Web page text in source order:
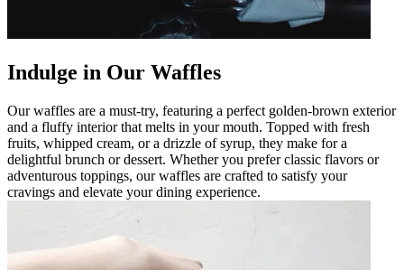
Indulge in Our Waffles
Our waffles are a must-try, featuring a perfect golden-brown exterior
and a fluffy interior that melts in your mouth. Topped with fresh
fruits, whipped cream, or a drizzle of syrup, they make for a
delightful brunch or dessert. Whether you prefer classic flavors or
adventurous toppings, our waffles are crafted to satisfy your
cravings and elevate your dining experience.